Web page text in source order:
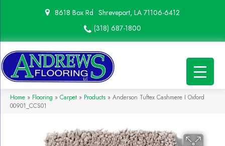
8618 Box Rd Shreveport, LA 71106-6412
(318) 687-1800
Home » Flooring » Carpet » Products » Anderson Tuftex Cashmere I Oxford
00901_CCS01